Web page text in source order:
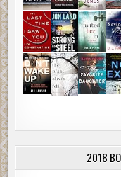
2018